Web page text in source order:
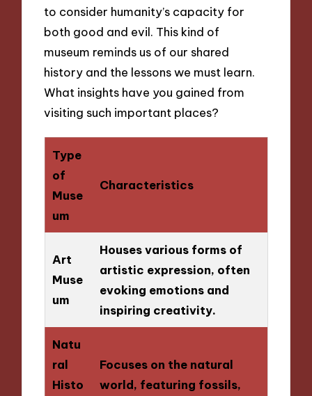
to consider humanity’s capacity for
both good and evil. This kind of
museum reminds us of our shared
history and the lessons we must learn.
What insights have you gained from
visiting such important places?
Type
of
Muse
um
Characteristics
Art
Muse
um
Houses various forms of
artistic expression, often
evoking emotions and
inspiring creativity.
Natu
ral
Histo
Focuses on the natural
world, featuring fossils,